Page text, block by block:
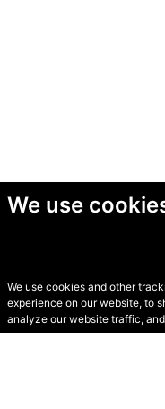
We use
We use cookies and other
experience on our website, to
analyze our website traffic,
© Secondhand
2026 •Cookies•